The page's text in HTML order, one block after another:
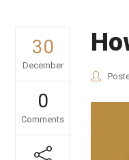
30
December
0
Comments